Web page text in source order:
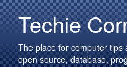
Techie
The place for computer tips
open source, database,